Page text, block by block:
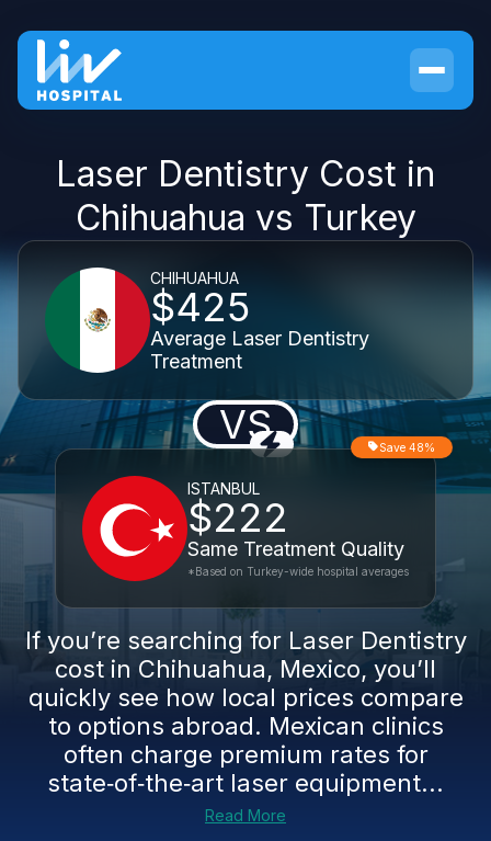
Laser Dentistry Cost in
Chihuahua vs Turkey
CHIHUAHUA
$425
Average Laser Dentistry
Treatment
VS
ISTANBUL
$222
Same Treatment Quality
Save 48%
*Based on Turkey-wide hospital averages
If you’re searching for Laser Dentistry
cost in Chihuahua, Mexico, you’ll
quickly see how local prices compare
to options abroad. Mexican clinics
often charge premium rates for
state‑of‑the‑art laser equipment...
Read More